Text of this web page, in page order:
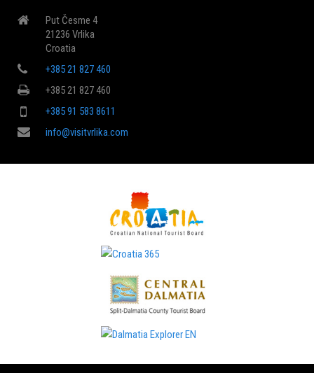
Put Česme 4
21236 Vrlika
Croatia
+385 21 827 460
+385 21 827 460
+385 91 583 8611
info@visitvrlika.com